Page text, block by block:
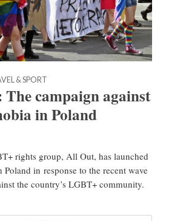
& SPORT
campaign against
in Poland
rights group, All Out, has launched
Poland in response to the recent wave
the country’s LGBT+ community.